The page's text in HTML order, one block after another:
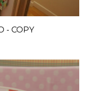
- COPY